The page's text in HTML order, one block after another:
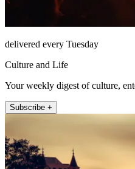
delivered every Tuesday
Culture and Life
Your weekly digest of culture,
Subscribe +